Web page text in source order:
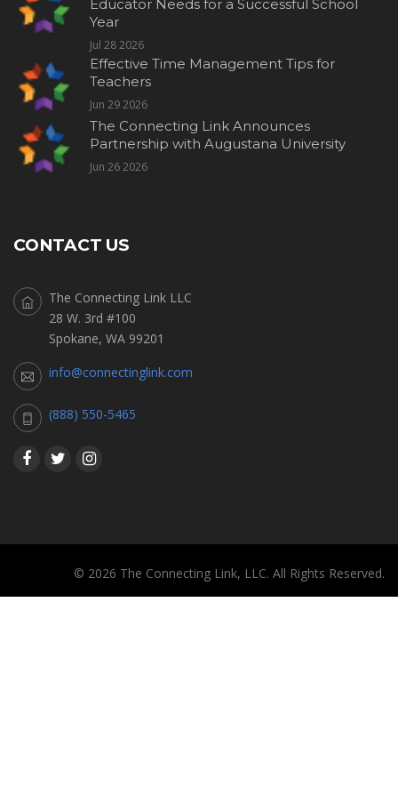
Educator Needs for a Successful School
Year
Jul 28 2026
Effective Time Management Tips for
Teachers
Jun 29 2026
The Connecting Link Announces
Partnership with Augustana University
Jun 26 2026
CONTACT US
The Connecting Link LLC
28 W. 3rd #100
Spokane, WA 99201
info@connectinglink.com
(888) 550-5465
© 2026 The Connecting Link, LLC. All Rights Reserved.